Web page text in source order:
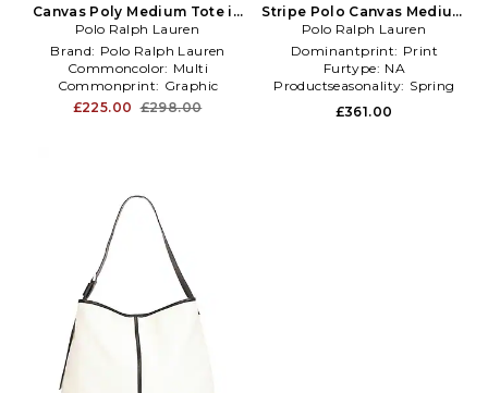
Canvas Poly Medium Tote in
White,Green
Polo Ralph Lauren
Brand: Polo Ralph Lauren
Commoncolor: Multi
Commonprint: Graphic
£225.00 £298.00
Stripe Polo Canvas Medium
Tote in Yellow,White
Polo Ralph Lauren
Dominantprint: Print
Furtype: NA
Productseasonality: Spring
£361.00